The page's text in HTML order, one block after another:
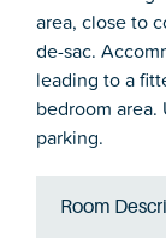
area, close to
de-sac.
leading to a
bedroom
parking.
Room